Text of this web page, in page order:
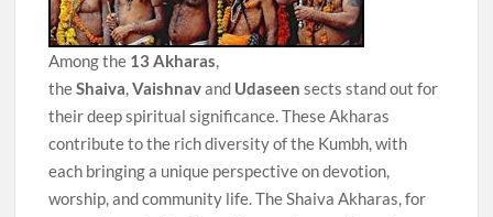
Among the 13 Akharas,
theShaiva,Vaishnavand Udaseen sects stand out for
their deep spiritual significance. These Akharas
contribute to the rich diversity of the Kumbh, with
each bringing a unique perspective on devotion,
worship, and community life. The Shaiva Akharas, for